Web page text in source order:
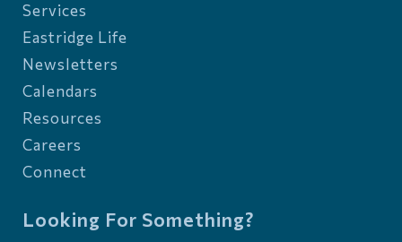
Services
Eastridge Life
Newsletters
Calendars
Resources
Careers
Connect
Looking For Something?